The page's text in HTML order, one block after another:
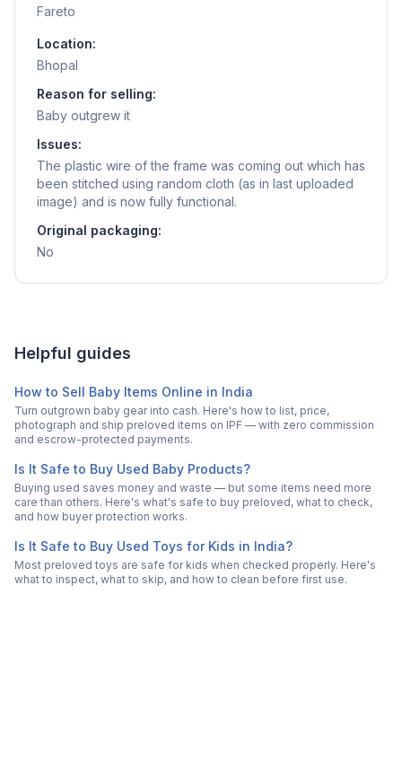
Fareto
Location:
Bhopal
Reason for selling:
Baby outgrew it
Issues:
The plastic wire of the frame was coming out which has
been stitched using random cloth (as in last uploaded
image) and is now fully functional.
Original packaging:
No
Helpful guides
How to Sell Baby Items Online in India
Turn outgrown baby gear into cash. Here's how to list, price,
photograph and ship preloved items on IPF — with zero commission
and escrow-protected payments.
Is It Safe to Buy Used Baby Products?
Buying used saves money and waste — but some items need more
care than others. Here's what's safe to buy preloved, what to check,
and how buyer protection works.
Is It Safe to Buy Used Toys for Kids in India?
Most preloved toys are safe for kids when checked properly. Here's
what to inspect, what to skip, and how to clean before first use.